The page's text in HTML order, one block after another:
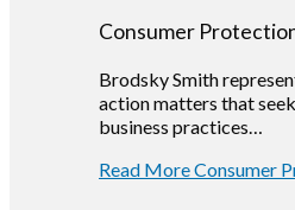
Consumer
Brodsky Smith
action matters that
business practices…
Read More Consumer